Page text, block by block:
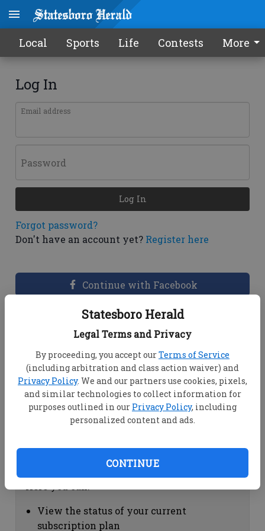
Statesboro Herald
Legal Terms and Privacy
By proceeding, you accept ourTerms of Service
(including arbitration and class action waiver) and
Privacy Policy. We and our partners use cookies, pixels,
and similar technologies to collect information for
purposes outlined in our Privacy Policy, including
personalized content and ads.
CONTINUE
Local Sports Life Contests More
Log In
Email address
Password
Forgot password?
Don't have an account yet? Register here
Log In
Continue with Facebook
Dashboard Help
View your email associated with the
account
Change your password by clicking on
"Change password"
view your order history by clicking on
Subscription Help
View the status of your current
subscription plan